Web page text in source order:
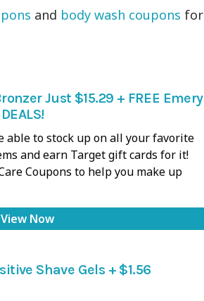
and body wash coupons for
Just $15.29 + FREE Emery
able to stock up on all your favorite
and earn Target gift cards for it!
Coupons to help you make up
View Now
Shave Gels + $1.56